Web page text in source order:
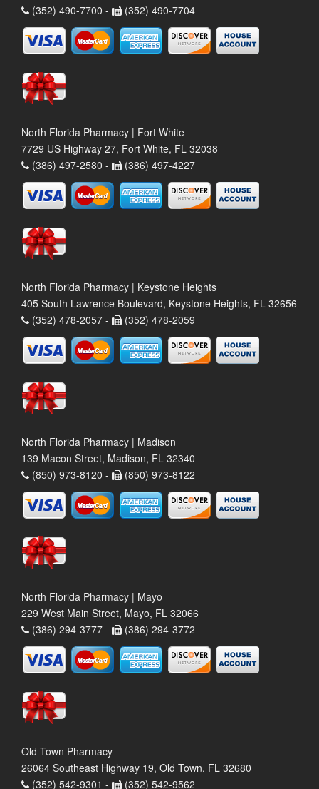
(352) 490-7700 -
(352) 490-7704
North Florida Pharmacy | Fort White
7729 US Highway 27, Fort White, FL 32038
(386) 497-2580 -
(386) 497-4227
North Florida Pharmacy | Keystone Heights
405 South Lawrence Boulevard, Keystone Heights, FL 32656
(352) 478-2057 -
(352) 478-2059
North Florida Pharmacy | Madison
139 Macon Street, Madison, FL 32340
(850) 973-8120 -
(850) 973-8122
North Florida Pharmacy | Mayo
229 West Main Street, Mayo, FL 32066
(386) 294-3777 -
(386) 294-3772
Old Town Pharmacy
26064 Southeast Highway 19, Old Town, FL 32680
(352) 542-9301 -
(352) 542-9562